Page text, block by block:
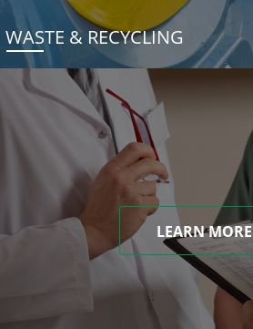
WASTE & RECYCLING
LEARN MORE